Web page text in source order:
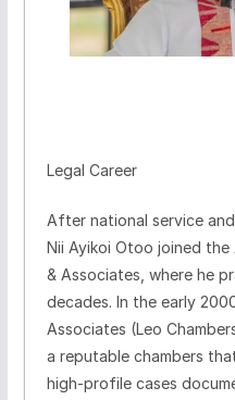
Legal Career
After national service
Nii Ayikoi Otoo joined
& Associates, where he
decades. In the early
Associates (Leo
a reputable chambers
high-profile cases